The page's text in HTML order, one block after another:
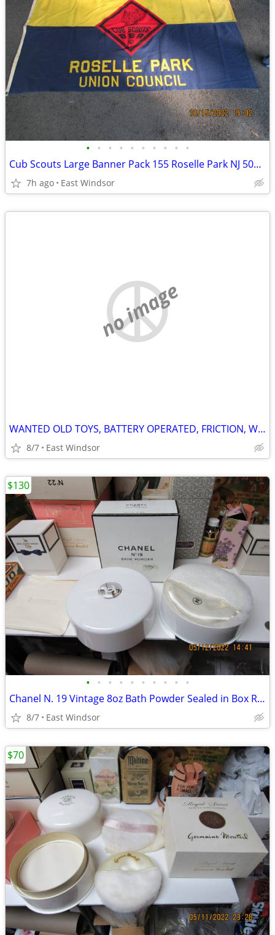
• • • • • • • • • •
Cub Scouts Large Banner Pack 155 Roselle Park NJ 50s-60s Boy Scouts Ex
7h ago East Windsor
no image
WANTED OLD TOYS, BATTERY OPERATED, FRICTION, WIND UP, NON SPORTS CARDS
8/7 East Windsor
• • • • • • • • • •
Chanel N. 19 Vintage 8oz Bath Powder Sealed in Box Rare Near Mint
8/7 East Windsor
$130
$70